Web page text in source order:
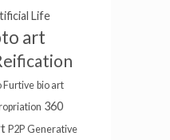
Life
art
Furtivebio art
360
P2P Generative